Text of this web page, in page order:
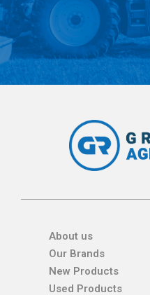
About us
Our Brands
New Products
Used Products